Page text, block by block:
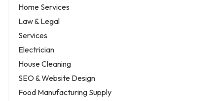
Home Services
Law & Legal
Services
Electrician
House Cleaning
SEO & Website Design
Food Manufacturing Supply